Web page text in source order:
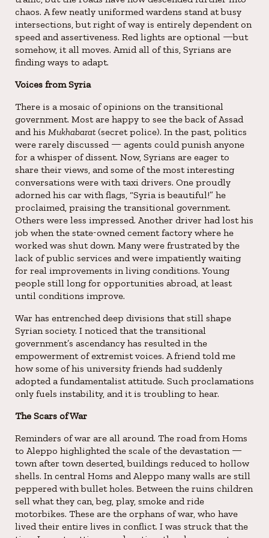
chaos. A few neatly uniformed wardens stand at busy
intersections, but right of way is entirely dependent on
speed and assertiveness. Red lights are optional —but
somehow, it all moves. Amid all of this, Syrians are
finding ways to adapt.
Voices from Syria
There is a mosaic of opinions on the transitional
government. Most are happy to see the back of Assad
and his Mukhabarat (secret police). In the past, politics
were rarely discussed — agents could punish anyone
for a whisper of dissent. Now, Syrians are eager to
share their views, and some of the most interesting
conversations were with taxi drivers. One proudly
adorned his car with flags, “Syria is beautiful!” he
proclaimed, praising the transitional government.
Others were less impressed. Another driver had lost his
job when the state-owned cement factory where he
worked was shut down. Many were frustrated by the
lack of public services and were impatiently waiting
for real improvements in living conditions. Young
people still long for opportunities abroad, at least
until conditions improve.
War has entrenched deep divisions that still shape
Syrian society. I noticed that the transitional
government’s ascendancy has resulted in the
empowerment of extremist voices. A friend told me
how some of his university friends had suddenly
adopted a fundamentalist attitude. Such proclamations
only fuels instability, and it is troubling to hear.
The Scars of War
Reminders of war are all around. The road from Homs
to Aleppo highlighted the scale of the devastation —
town after town deserted, buildings reduced to hollow
shells. In central Homs and Aleppo many walls are still
peppered with bullet holes. Between the ruins children
sell what they can, beg, play, smoke and ride
motorbikes. These are the orphans of war, who have
lived their entire lives in conflict. I was struck that the